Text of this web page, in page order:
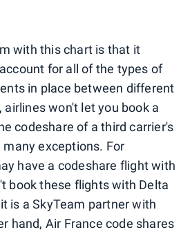
with this chart is that it
for all of the types of
in place between different
airlines won't let you book a
codeshare of a third carrier's
exceptions. For
have a codeshare flight with
book these flights with Delta
is a SkyTeam partner with
hand, Air France code shares